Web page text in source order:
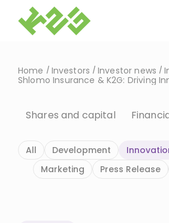
Home Investors Investor news
Shlomo Insurance & K2G: Driving
Shares and capital
All Development
Marketing
Press Release